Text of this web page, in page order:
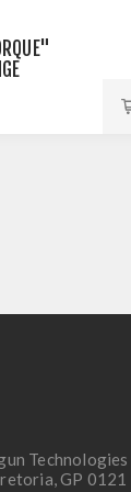
Technologies
GP 0121